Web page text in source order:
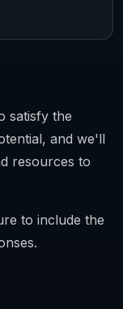
satisfy the
and we'll
resources to
to include the